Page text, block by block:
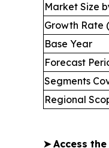
Market Size
Growth Rate
Base Year
Forecast
Segments
Regional
➤ Access